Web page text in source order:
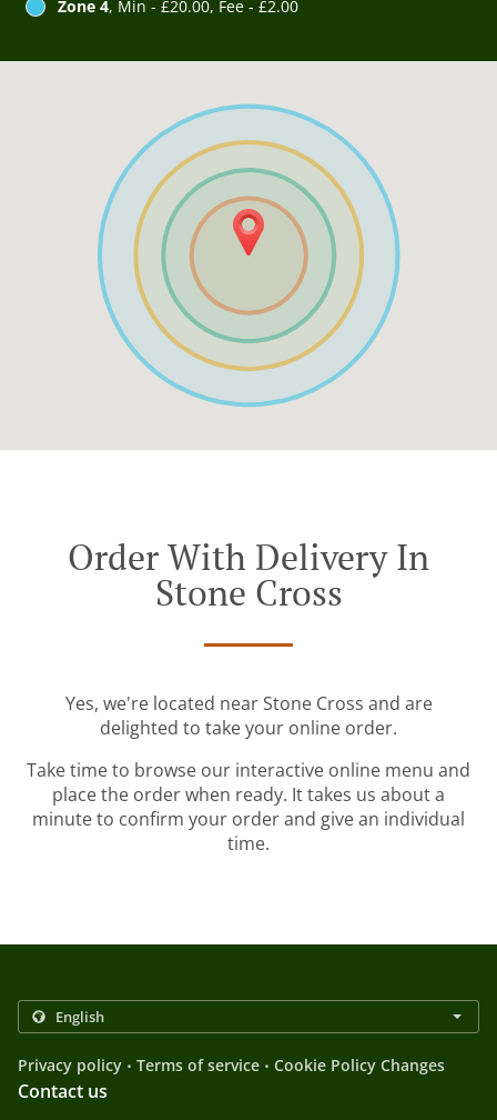
Zone 4, Min - £20.00, Fee - £2.00
Order With Delivery In
Stone Cross
Yes, we're located near Stone Cross and are
delighted to take your online order.
Take time to browse our interactive online menu and
place the order when ready. It takes us about a
minute to confirm your order and give an individual
time.
Privacy policy . Terms of service . Cookie Policy Changes
Contact us